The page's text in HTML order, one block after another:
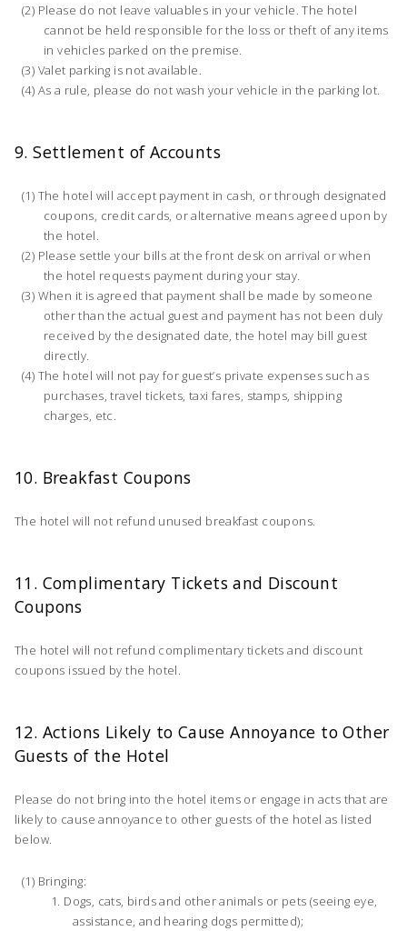
Please do not leave valuables in your vehicle. The hotel
cannot be held responsible for the loss or theft of any items
in vehicles parked on the premise.
Valet parking is not available.
As a rule, please do not wash your vehicle in the parking lot.
9. Settlement of Accounts
The hotel will accept payment in cash, or through designated
coupons, credit cards, or alternative means agreed upon by
the hotel.
Please settle your bills at the front desk on arrival or when
the hotel requests payment during your stay.
When it is agreed that payment shall be made by someone
other than the actual guest and payment has not been duly
received by the designated date, the hotel may bill guest
directly.
The hotel will not pay for guest’s private expenses such as
purchases, travel tickets, taxi fares, stamps, shipping
charges, etc.
10. Breakfast Coupons
The hotel will not refund unused breakfast coupons.
11. Complimentary Tickets and Discount
Coupons
The hotel will not refund complimentary tickets and discount
coupons issued by the hotel.
12. Actions Likely to Cause Annoyance to Other
Guests of the Hotel
Please do not bring into the hotel items or engage in acts that are
likely to cause annoyance to other guests of the hotel as listed
below.
Bringing:
Dogs, cats, birds and other animals or pets (seeing eye,
assistance, and hearing dogs permitted);